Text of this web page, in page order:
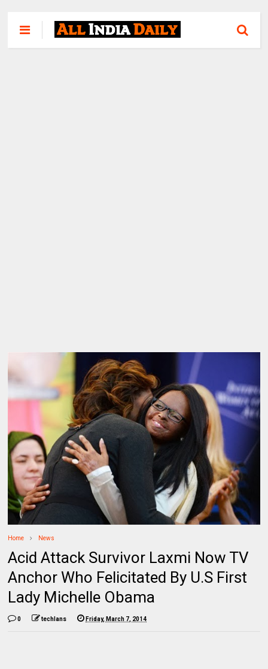
Home News
Acid Attack Survivor Laxmi Now TV
Anchor Who Felicitated By U.S First
Lady Michelle Obama
0 techlans Friday, March 7, 2014